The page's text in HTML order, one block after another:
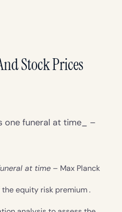
Stock Prices
one funeral at time_ –
at time – Max Planck
the equity risk premium.